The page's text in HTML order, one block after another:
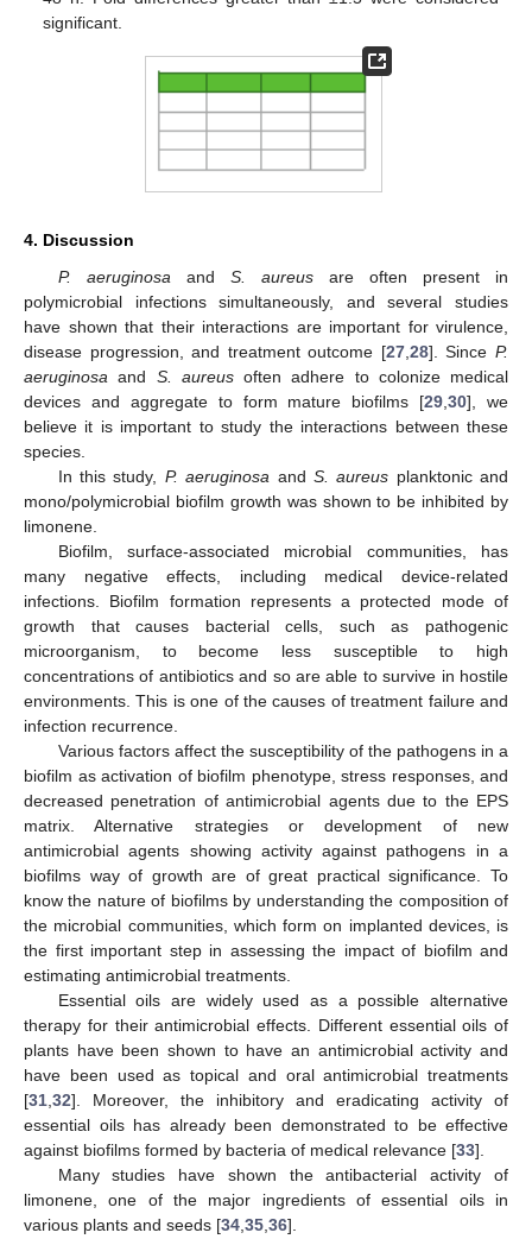
significant.
4. Discussion
P. aeruginosa and S. aureusare often present in
polymicrobial infections simultaneously, and several studies
have shown that their interactions are important for virulence,
disease progression, and treatment outcome [27, 28]. SinceP.
aeruginosa and S. aureusoften adhere to colonize medical
devices and aggregate to form mature biofilms [29 ,30], we
believe it is important to study the interactions between these
species.
In this study, P. aeruginosa and S. aureus planktonic and
mono/polymicrobial biofilm growth was shown to be inhibited by
limonene.
Biofilm, surface-associated microbial communities, has
many negative effects, including medical device-related
infections. Biofilm formation represents a protected mode of
growth that causes bacterial cells, such as pathogenic
microorganism, to become less susceptible to high
concentrations of antibiotics and so are able to survive in hostile
environments. This is one of the causes of treatment failure and
infection recurrence.
Various factors affect the susceptibility of the pathogens in a
biofilm as activation of biofilm phenotype, stress responses, and
decreased penetration of antimicrobial agents due to the EPS
matrix. Alternative strategies or development of new
antimicrobial agents showing activity against pathogens in a
biofilms way of growth are of great practical significance. To
know the nature of biofilms by understanding the composition of
the microbial communities, which form on implanted devices, is
the first important step in assessing the impact of biofilm and
estimating antimicrobial treatments.
Essential oils are widely used as a possible alternative
therapy for their antimicrobial effects. Different essential oils of
plants have been shown to have an antimicrobial activity and
have been used as topical and oral antimicrobial treatments
[31 32]. Moreover, the inhibitory and eradicating activity of
essential oils has already been demonstrated to be effective
against biofilms formed by bacteria of medical relevance [33].
Many studies have shown the antibacterial activity of
limonene, one of the major ingredients of essential oils in
various plants and seeds [34 35 36].